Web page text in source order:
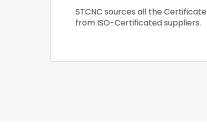
STCNC sources all the
from ISO-Certificated suppliers.